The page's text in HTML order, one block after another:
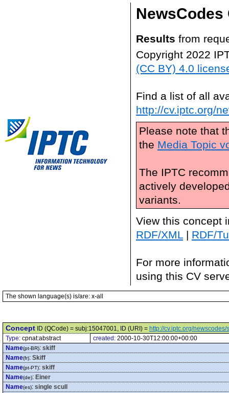
NewsCodes
Results from
Copyright 2022
(CC BY) 4.0
Find a list of all
http://cv.iptc.org/
Please note that
the Media Topic
The IPTC
actively
variants.
View this concept
RDF/XML | RDF/
For more
using this CV
The shown language(s) is/are: x-all
Concept ID (QCode) = subj:15047001, ID (URI) = http://cv.iptc.org/
Type: cpnat:abstract created: 2000-10-30T12:00:00+00:00
Name(pt-BR): skiff
Name(fr): Skiff
Name(pt-PT): skiff
Name(de): Einer
Name(es): single scull